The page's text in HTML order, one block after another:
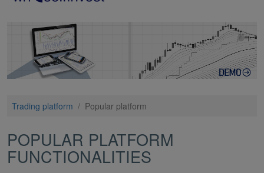
Trading platform / Popular platform
POPULAR PLATFORM
FUNCTIONALITIES